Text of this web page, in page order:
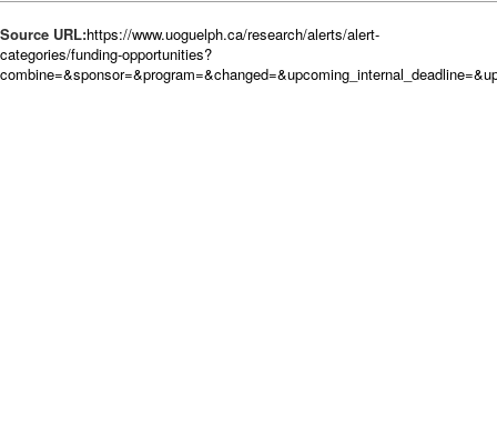
Source URL:https://www.uoguelph.ca/research/alerts/alert-
categories/funding-opportunities?